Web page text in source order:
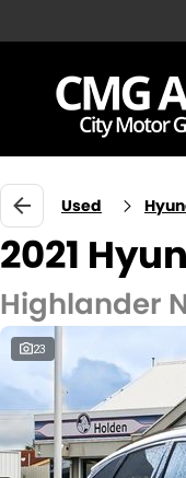
Used
2021
Highlander
23